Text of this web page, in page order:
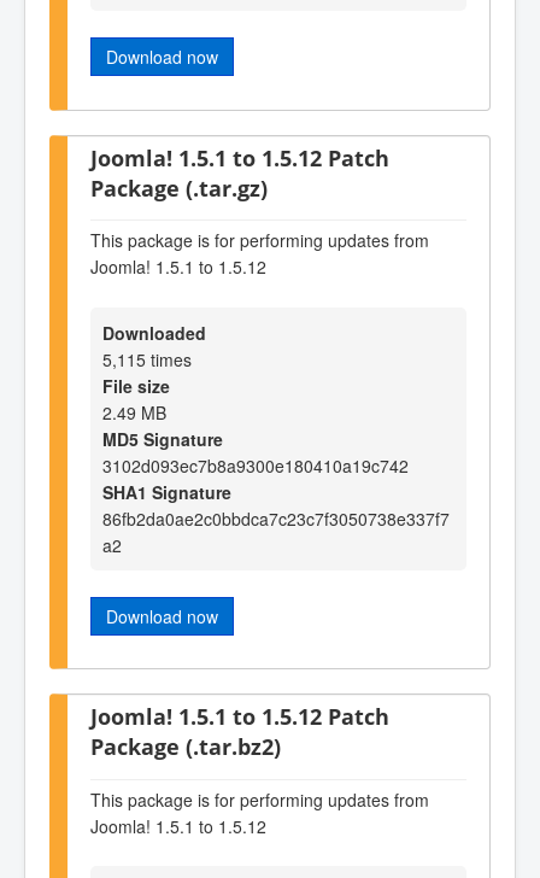
Download now
Joomla! 1.5.1 to 1.5.12 Patch
Package (.tar.gz)
This package is for performing updates from
Joomla! 1.5.1 to 1.5.12
Downloaded
5,115 times
File size
2.49 MB
MD5 Signature
3102d093ec7b8a9300e180410a19c742
SHA1 Signature
86fb2da0ae2c0bbdca7c23c7f3050738e337f7
a2
Download now
Joomla! 1.5.1 to 1.5.12 Patch
Package (.tar.bz2)
This package is for performing updates from
Joomla! 1.5.1 to 1.5.12